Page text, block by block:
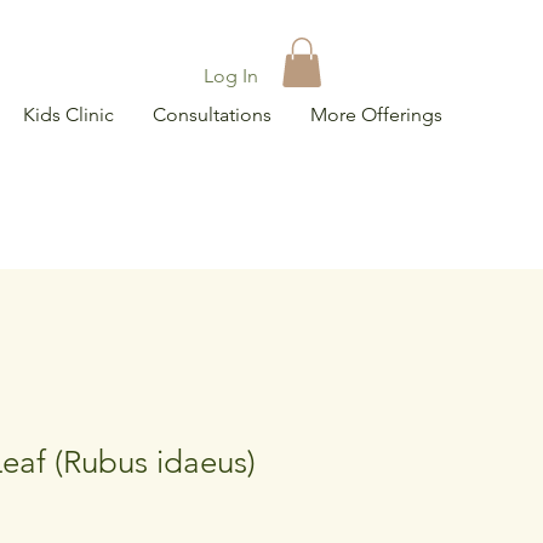
Log In
Kids Clinic Consultations More Offerings
(Rubus idaeus)